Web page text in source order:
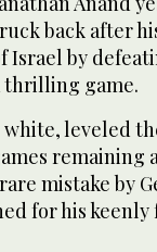
back after
Israel by
thrilling game.
leveled
remaining
mistake by
for his keenly